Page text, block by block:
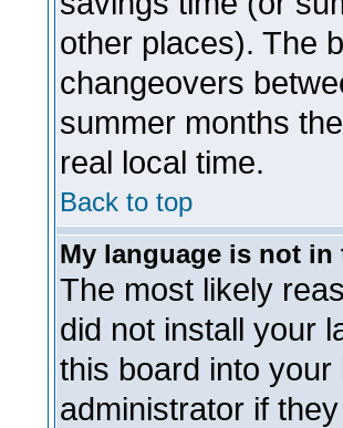
other places). The
changeovers
summer months
real local time.
Back to top
My language is not
The most likely
did not install your
this board into
administrator if